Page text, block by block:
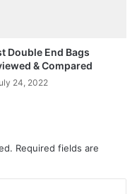
Double End Bags
& Compared
24, 2022
Required fields are